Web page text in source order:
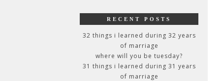
RECENT POSTS
32 things i learned during 32 years
of marriage
where will you be tuesday?
31 things i learned during 31 years
of marriage